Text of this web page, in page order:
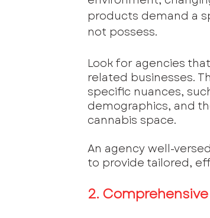
products demand a
not possess.
Look for agencies
related businesses.
specific nuances,
demographics, and
cannabis space.
An agency well-
to provide tailored,
2.